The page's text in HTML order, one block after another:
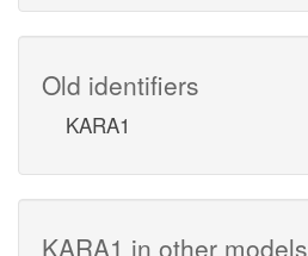
Old identifiers
KARA1
KARA1 in other models